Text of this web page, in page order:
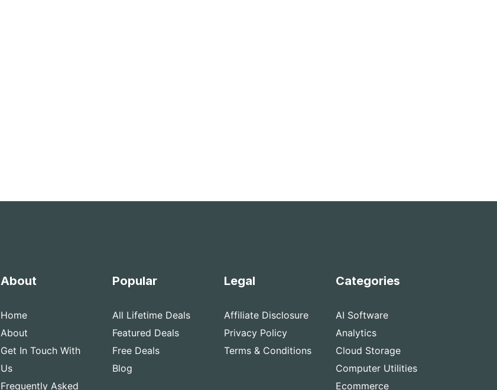
About
Home
About
Get In Touch With
Us
Frequently Asked
Popular
All Lifetime Deals
Featured Deals
Free Deals
Blog
Legal
Affiliate Disclosure
Privacy Policy
Terms & Conditions
Categories
AI Software
Analytics
Cloud Storage
Computer Utilities
Ecommerce